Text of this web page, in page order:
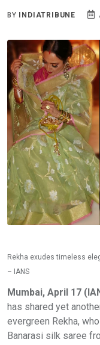
BY INDIATRIBUNE
Rekha exudes timeless
– IANS
Mumbai, April 17
has shared yet
evergreen Rekha,
Banarasi silk saree